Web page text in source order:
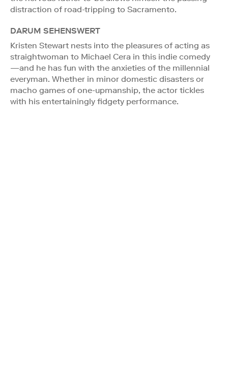
distraction of road-tripping to Sacramento.
DARUM SEHENSWERT
Kristen Stewart nests into the pleasures of acting as
straightwoman to Michael Cera in this indie comedy
—and he has fun with the anxieties of the millennial
everyman. Whether in minor domestic disasters or
macho games of one-upmanship, the actor tickles
with his entertainingly fidgety performance.